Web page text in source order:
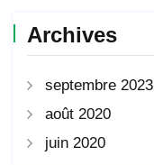
Archives
septembre 2023
août 2020
juin 2020